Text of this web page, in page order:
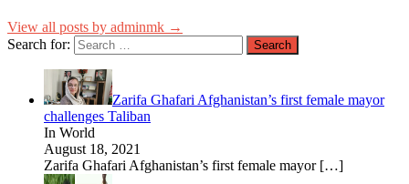
View all posts by adminmk →
Search for:
Zarifa Ghafari Afghanistan’s first female mayor
challenges Taliban
In World
August 18, 2021
Zarifa Ghafari Afghanistan’s first female mayor […]